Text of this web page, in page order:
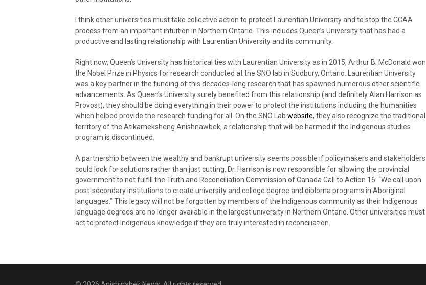
I think other universities must take collective action to protect Laurentian University and to stop the CCAA
process from an important intuition in Northern Ontario. This includes Queen’s University that has had a
productive and lasting relationship with Laurentian University and its community.
Right now, Queen’s University has historical ties with Laurentian University as in 2015, Arthur B. McDonald won
the Nobel Prize in Physics for research conducted at the SNO lab in Sudbury, Ontario. Laurentian University
was a key partner in the funding of this decades-long research that has spawned numerous other scientific
advancements. As Queen’s University surely benefited from this relationship (and definitely Alan Harrison as
Provost), they should be doing everything in their power to protect the institutions including the humanities
which helped provide the research funding for all. On the SNO Lab website, they also recognize the traditional
territory of the Atikameksheng Anishnawbek, a relationship that will be harmed if the Indigenous studies
program is discontinued.
A partnership between the wealthy and bankrupt university seems possible if policymakers and stakeholders
could look for solutions rather than just cutting. Dr. Harrison is now responsible for allowing the provincial
government to not fulfill the Truth and Reconciliation Commission of Canada Call to Action 16: “We call upon
post-secondary institutions to create university and college degree and diploma programs in Aboriginal
languages.” This legacy will not be forgotten by members of the Indigenous community as their Indigenous
language degrees are no longer available in the largest university in Northern Ontario. Other universities must
act to protect Indigenous knowledge if they are truly interested in reconciliation.